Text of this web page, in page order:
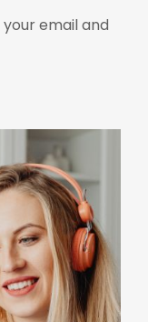
email and